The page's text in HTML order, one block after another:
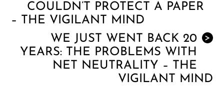
COULDN’T PROTECT A PAPER
– THE VIGILANT MIND
>
WE JUST WENT BACK 20
YEARS: THE PROBLEMS WITH
NET NEUTRALITY – THE
VIGILANT MIND